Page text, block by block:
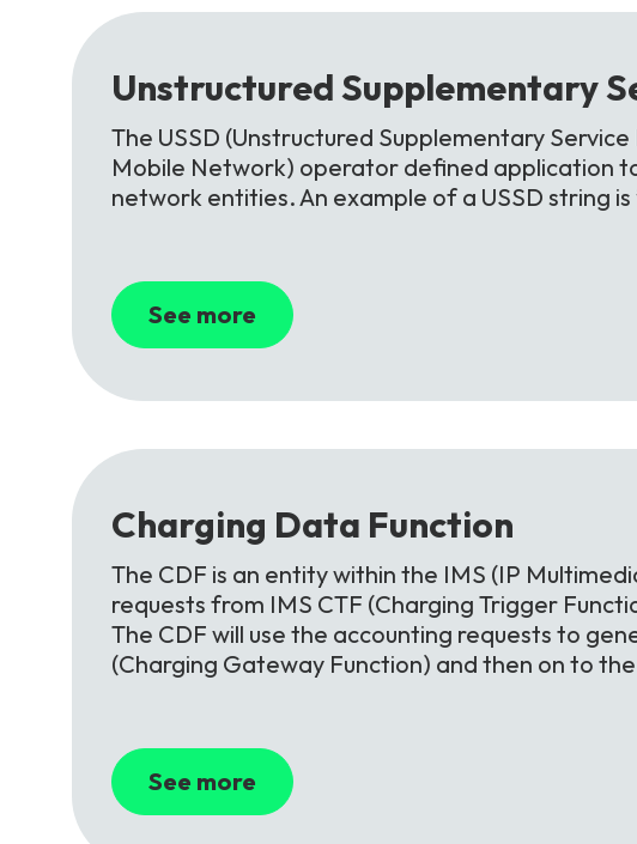
UnstructuredSupplementary
The USSD (Unstructured Supplementary
Mobile Network) operator defined application
network entities. An example of a USSD string
See more
Charging Data Function
The CDF is an entity within the IMS (IP
requests from IMS CTF (Charging Trigger
The CDF will use the accounting requests to
(Charging Gateway Function) and then on to
See more